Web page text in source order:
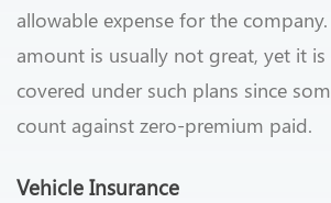
allowable expense for the
amount is usually not great, yet it
covered under such plans since
count against zero-premium paid.
Vehicle Insurance